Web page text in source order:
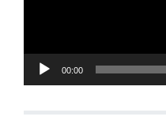
00:00